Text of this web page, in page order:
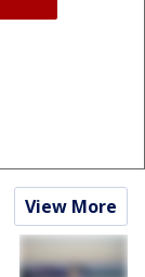
View More